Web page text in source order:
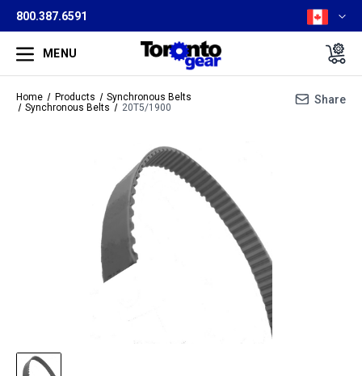
800.387.6591
MENU
Home Products
Synchronous Belts
Synchronous Belts
20T5/1900
Share